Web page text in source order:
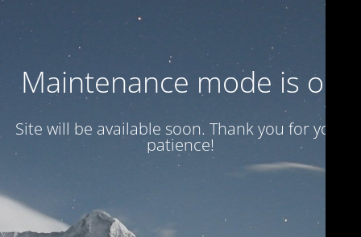
Maintenance mode is on
Site will be available soon. Thank you for your
patience!